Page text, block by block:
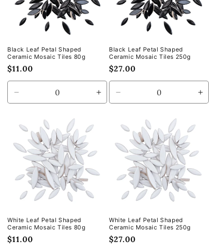
Black Leaf Petal Shaped
Ceramic Mosaic Tiles 80g
Regular
price
$11.00
quantity
Default
Title
Increase
quantity
Default
Black Leaf Petal Shaped
Ceramic Mosaic Tiles 250g
Regular
price
$27.00
quantity
Default
Title
White Leaf Petal Shaped
Ceramic Mosaic Tiles 80g
Regular
$11.00
White Leaf Petal Shaped
Ceramic Mosaic Tiles 250g
Regular
$27.00